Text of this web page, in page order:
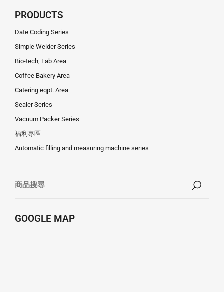
計量分裝機
釘盒機 鋁箔封口機
電磁感應式
PRODUCTS
Date Coding Series
Simple Welder Series
Bio-tech, Lab Area
Coffee Bakery Area
Catering eqpt. Area
Sealer Series
Vacuum Packer Series
福利專區
Automatic filling and measuring machine series
GOOGLE MAP